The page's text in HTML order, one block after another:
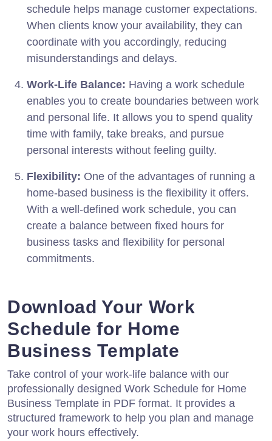
schedule helps manage customer expectations.
When clients know your availability, they can
coordinate with you accordingly, reducing
misunderstandings and delays.
Work-Life Balance: Having a work schedule
enables you to create boundaries between work
and personal life. It allows you to spend quality
time with family, take breaks, and pursue
personal interests without feeling guilty.
Flexibility: One of the advantages of running a
home-based business is the flexibility it offers.
With a well-defined work schedule, you can
create a balance between fixed hours for
business tasks and flexibility for personal
commitments.
Download Your Work
Schedule for Home
Business Template
Take control of your work-life balance with our
professionally designed Work Schedule for Home
Business Template in PDF format. It provides a
structured framework to help you plan and manage
your work hours effectively.